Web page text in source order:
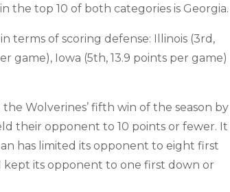
the top 10 of both categories is Georgia.
terms of scoring defense: Illinois (3rd,
game), Iowa (5th, 13.9 points per game)
the Wolverines’ fifth win of the season by
their opponent to 10 points or fewer. It
has limited its opponent to eight first
kept its opponent to one first down or